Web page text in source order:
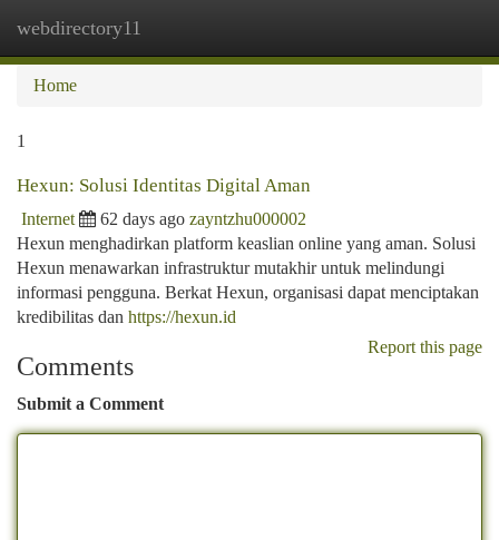
webdirectory11
Home
1
Hexun: Solusi Identitas Digital Aman
Internet 62 days ago zayntzhu000002
Hexun menghadirkan platform keaslian online yang aman. Solusi
Hexun menawarkan infrastruktur mutakhir untuk melindungi
informasi pengguna. Berkat Hexun, organisasi dapat menciptakan
kredibilitas dan https://hexun.id
Report this page
Comments
Submit a Comment